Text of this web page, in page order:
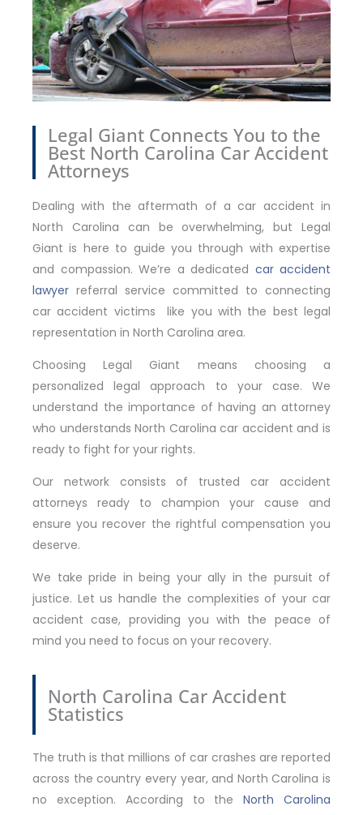
Legal Giant Connects You to the
Best North Carolina Car Accident
Attorneys
Dealing with the aftermath of a car accident in
North Carolina can be overwhelming, but Legal
Giant is here to guide you through with expertise
and compassion. We’re a dedicated car accident
lawyer referral service committed to connecting
car accident victims like you with the best legal
representation in North Carolina area.
Choosing Legal Giant means choosing a
personalized legal approach to your case. We
understand the importance of having an attorney
who understands North Carolina car accident and is
ready to fight for your rights.
Our network consists of trusted car accident
attorneys ready to champion your cause and
ensure you recover the rightful compensation you
deserve.
We take pride in being your ally in the pursuit of
justice. Let us handle the complexities of your car
accident case, providing you with the peace of
mind you need to focus on your recovery.
North Carolina Car Accident
Statistics
The truth is that millions of car crashes are reported
across the country every year, and North Carolina is
no exception. According to theNorth Carolina